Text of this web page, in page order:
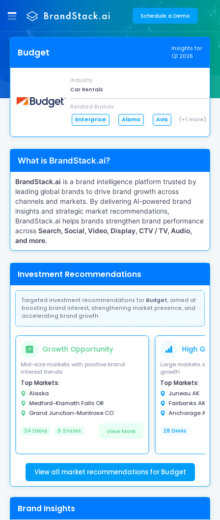
Schedule a Demo
Budget
Insights for
Q1 2026
Industry
Car Rentals
Related Brands
Enterprise
Alamo Avis (+1 more)
What is BrandStack.ai?
BrandStack.ai is a brand intelligence platform trusted by
leading global brands to drive brand growth across
channels and markets. By delivering AI-powered brand
insights and strategic market recommendations,
BrandStack.ai helps brands strengthen brand performance
across Search, Social, Video, Display, CTV / TV, Audio,
and more.
Investment Recommendations
Targeted investment recommendations for Budget, aimed at
boosting brand interest, strengthening market presence, and
accelerating brand growth.
Growth Opportunity
Mid-size markets with positive brand
interest trends
Top Markets:
Alaska
Medford-Klamath Falls OR
Grand Junction-Montrose CO
34 DMAs 6 States View More
High
Large markets
growth
Top Markets:
Juneau AK
Fairbanks AK
Anchorage AK
28 DMAs
View all market recommendations for Budget
Brand Insights